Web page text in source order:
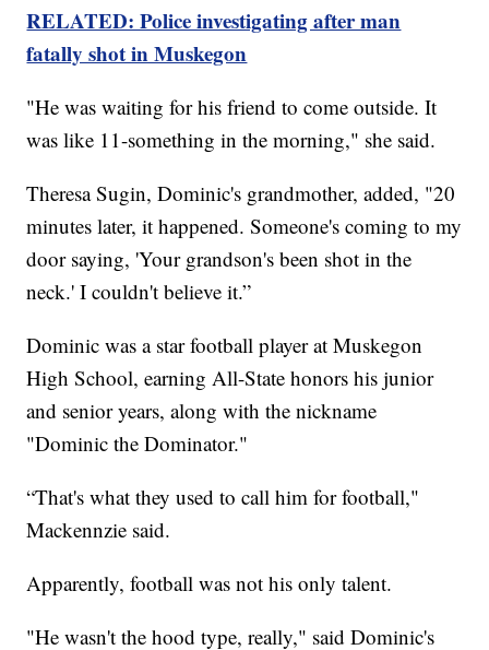
RELATED: Police investigating after man
fatally shot in Muskegon
"He was waiting for his friend to come outside. It
was like 11-something in the morning," she said.
Theresa Sugin, Dominic's grandmother, added, "20
minutes later, it happened. Someone's coming to my
door saying, 'Your grandson's been shot in the
neck.' I couldn't believe it.”
Dominic was a star football player at Muskegon
High School, earning All-State honors his junior
and senior years, along with the nickname
"Dominic the Dominator."
“That's what they used to call him for football,"
Mackennzie said.
Apparently, football was not his only talent.
"He wasn't the hood type, really," said Dominic's